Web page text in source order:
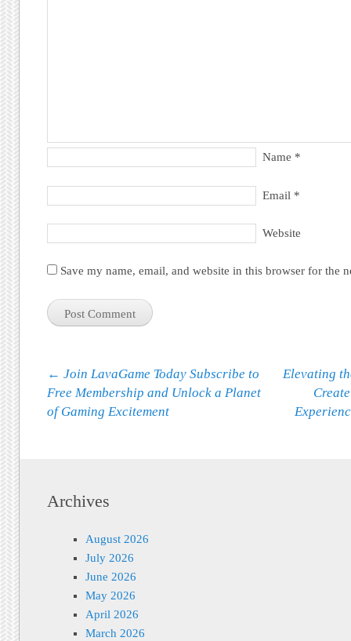
Name *
Email *
Website
Save my name, email, and website in this browser for the
Post navigation
← Join LavaGame Today Subscribe to
Free Membership and Unlock a Planet
of Gaming Excitement
Elevating
Archives
August 2026
July 2026
June 2026
May 2026
April 2026
March 2026